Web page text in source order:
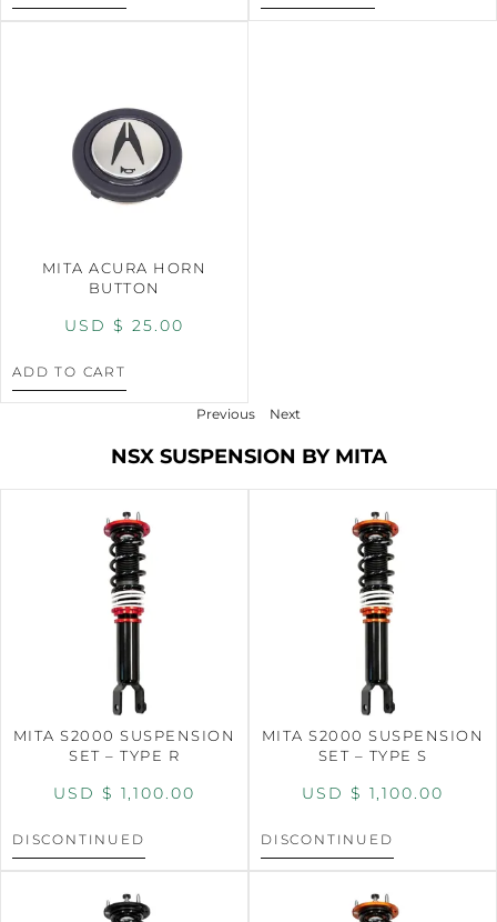
MITA ACURA HORN
BUTTON
USD $ 25.00
ADD TO CART
Previous Next
NSX SUSPENSION BY MITA
MITA S2000 SUSPENSION
SET – TYPE R
USD $ 1,100.00
DISCONTINUED
MITA S2000 SUSPENSION
SET – TYPE S
USD $ 1,100.00
DISCONTINUED